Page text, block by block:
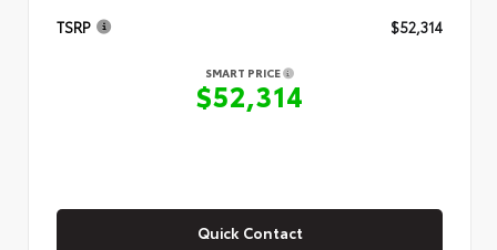
TSRP $52,314
SMART PRICE
$52,314
Quick Contact